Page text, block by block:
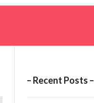
– Recent Posts –